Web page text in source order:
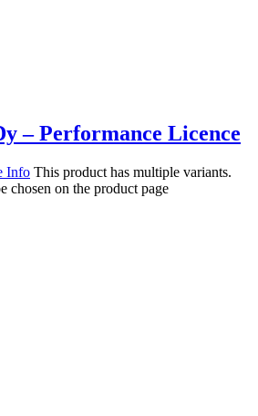
– Performance Licence
Info This product has multiple variants.
chosen on the product page